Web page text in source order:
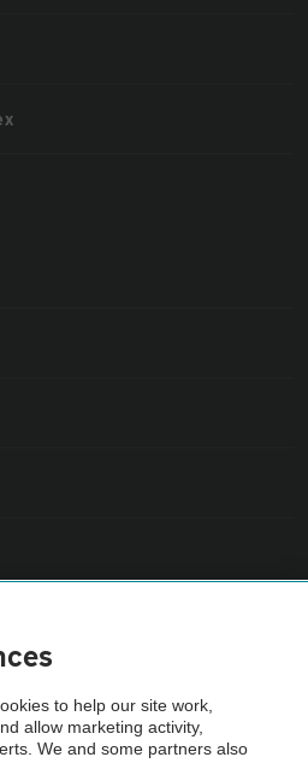
Vehicle Inspection before purchase.
by the AA.
to help our site work,
allow marketing activity,
We and some partners also